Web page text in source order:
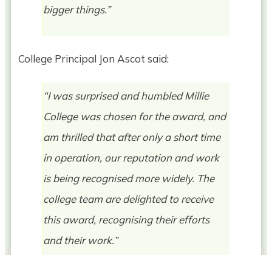
bigger things.”
College Principal Jon Ascot said:
“I was surprised and humbled Millie
College was chosen for the award, and
am thrilled that after only a short time
in operation, our reputation and work
is being recognised more widely. The
college team are delighted to receive
this award, recognising their efforts
and their work.”